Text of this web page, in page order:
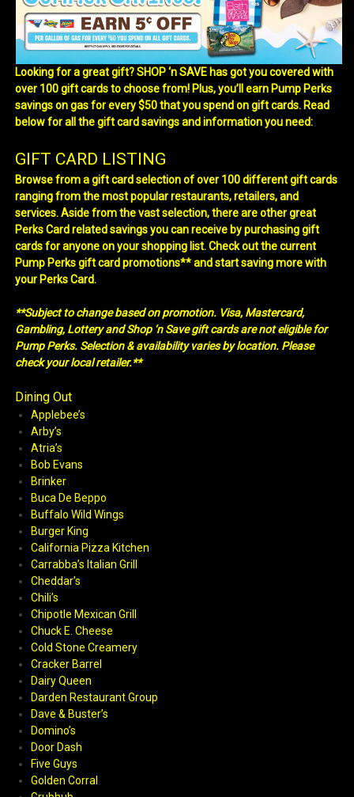
Looking for a great gift? SHOP ‘n SAVE has got you covered with
over 100 gift cards to choose from! Plus, you’ll earn Pump Perks
savings on gas for every $50 that you spend on gift cards. Read
below for all the gift card savings and information you need:
GIFT CARD LISTING
Browse from a gift card selection of over 100 different gift cards
ranging from the most popular restaurants, retailers, and
services. Aside from the vast selection, there are other great
Perks Card related savings you can receive by purchasing gift
cards for anyone on your shopping list. Check out the current
Pump Perks gift card promotions** and start saving more with
your Perks Card.
**Subject to change based on promotion. Visa, Mastercard,
Gambling, Lottery and Shop ‘n Save gift cards are not eligible for
Pump Perks. Selection & availability varies by location. Please
check your local retailer.**
Dining Out
Applebee’s
Arby’s
Atria’s
Bob Evans
Brinker
Buca De Beppo
Buffalo Wild Wings
Burger King
California Pizza Kitchen
Carrabba’s Italian Grill
Cheddar’s
Chili’s
Chipotle Mexican Grill
Chuck E. Cheese
Cold Stone Creamery
Cracker Barrel
Dairy Queen
Darden Restaurant Group
Dave & Buster’s
Domino’s
Door Dash
Five Guys
Golden Corral